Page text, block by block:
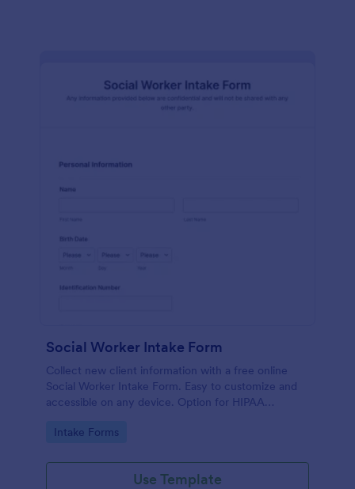
Social Worker Intake Form
Collect new client information with a free online
Social Worker Intake Form. Easy to customize and
accessible on any device. Option for HIPAA
Go to Category:
Intake Forms
Use Template